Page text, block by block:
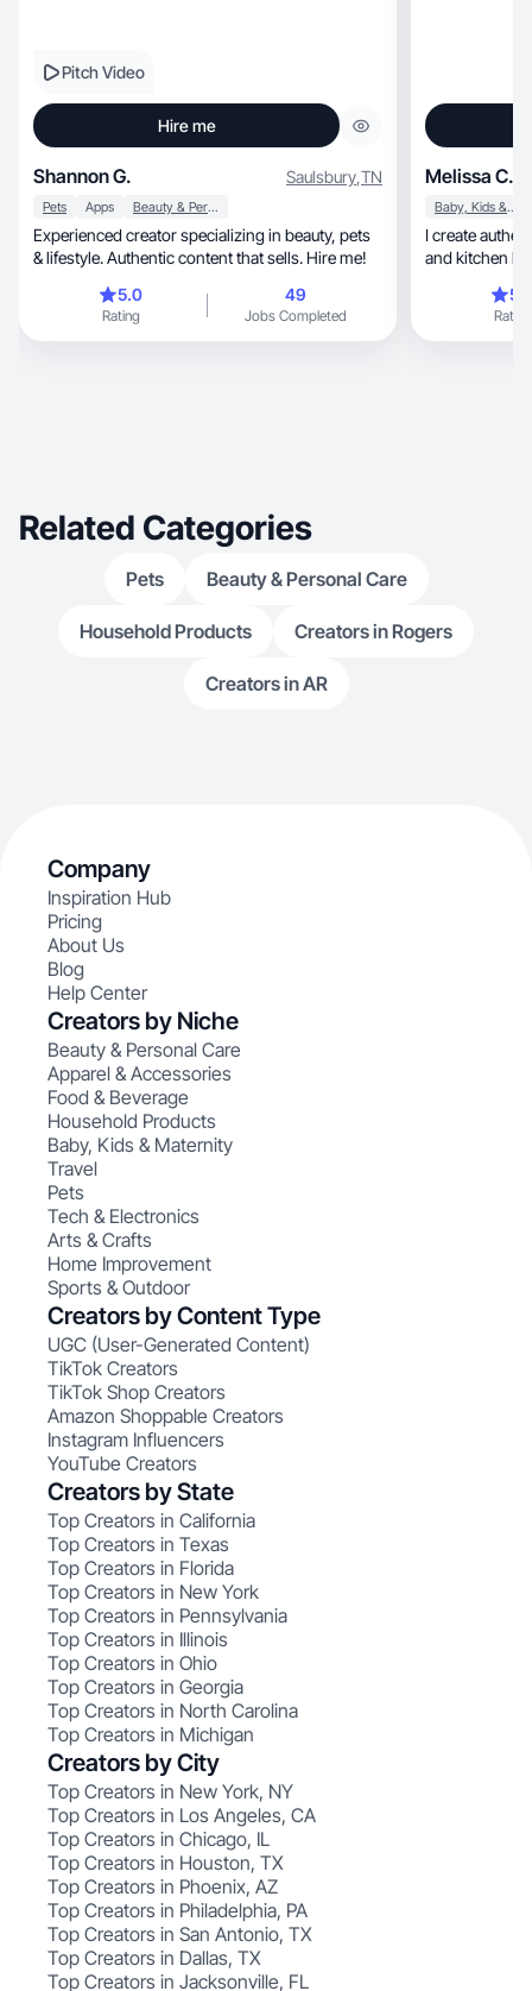
Pitch Video
Hire me
Shannon G. Saulsbury,TN
Pets Apps Beauty & Personal Care
Experienced creator specializing in beauty, pets
& lifestyle. Authentic content that sells. Hire me!
5.0
Rating
49
Jobs Completed
Melissa C.
Baby, Kids & Maternity
I create authentic
and kitchen
Rating
Related Categories
Pets Beauty & Personal Care
Household Products Creators in Rogers
Creators in AR
Company
Inspiration Hub
Pricing
About Us
Blog
Help Center
Creators by Niche
Beauty & Personal Care
Apparel & Accessories
Food & Beverage
Household Products
Baby, Kids & Maternity
Travel
Pets
Tech & Electronics
Arts & Crafts
Home Improvement
Sports & Outdoor
Creators by Content Type
UGC (User-Generated Content)
TikTok Creators
TikTok Shop Creators
Amazon Shoppable Creators
Instagram Influencers
YouTube Creators
Creators by State
Top Creators in California
Top Creators in Texas
Top Creators in Florida
Top Creators in New York
Top Creators in Pennsylvania
Top Creators in Illinois
Top Creators in Ohio
Top Creators in Georgia
Top Creators in North Carolina
Top Creators in Michigan
Creators by City
Top Creators in New York, NY
Top Creators in Los Angeles, CA
Top Creators in Chicago, IL
Top Creators in Houston, TX
Top Creators in Phoenix, AZ
Top Creators in Philadelphia, PA
Top Creators in San Antonio, TX
Top Creators in Dallas, TX
Top Creators in Jacksonville, FL